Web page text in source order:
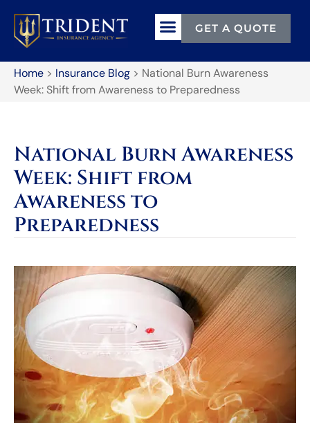
GET A QUOTE
Home > Insurance Blog > National Burn Awareness
Week: Shift from Awareness to Preparedness
National Burn Awareness
Week: Shift from
Awareness to
Preparedness